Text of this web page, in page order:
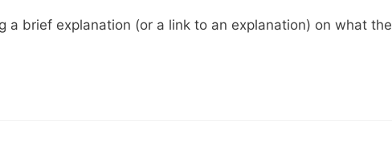
a brief explanation (or a link to an explanation) on what the